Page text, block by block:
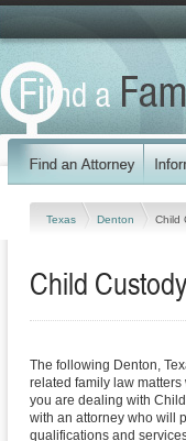
Texas Denton Child
Child
The following Denton,
related family law
you are dealing with
with an attorney who will
qualifications and